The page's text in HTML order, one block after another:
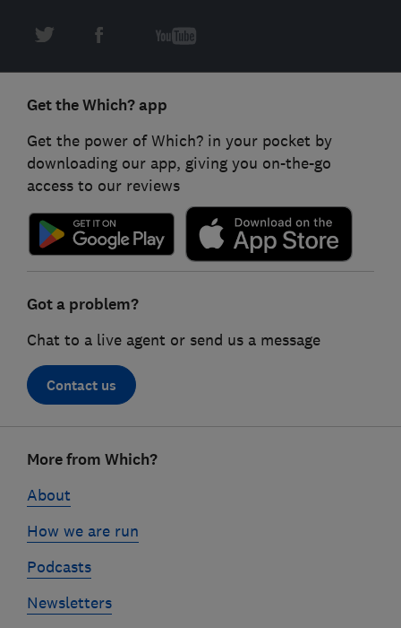
Get the Which? app
Get the power of Which? in your pocket by
downloading our app, giving you on-the-go
access to our reviews
Got a problem?
Chat to a live agent or send us a message
Contact us
linksMore from Which?
About
How we are run
Podcasts
Newsletters